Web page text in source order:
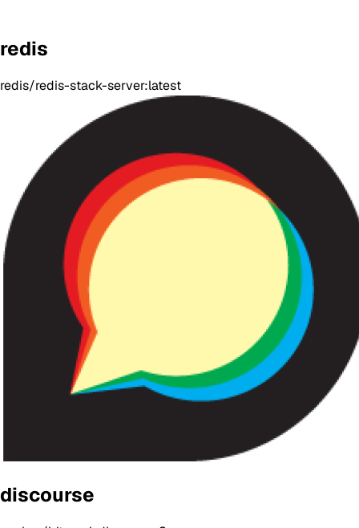
redis
redis/redis-stack-server:latest
discourse